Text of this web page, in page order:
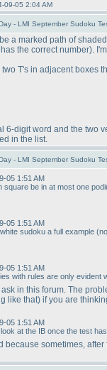
09-05 2:04 AM
- LMI September Sudoku
a marked path of
the correct number).
T's in adjacent boxes
6-digit word and the two
in the list.
- LMI September Sudoku
05 1:51 AM
square be in at most one
05 1:51 AM
sudoku a full example
05 1:51 AM
with rules are only evident
in this forum. The
like that) if you are
05 1:51 AM
at the IB once the test
because sometimes,